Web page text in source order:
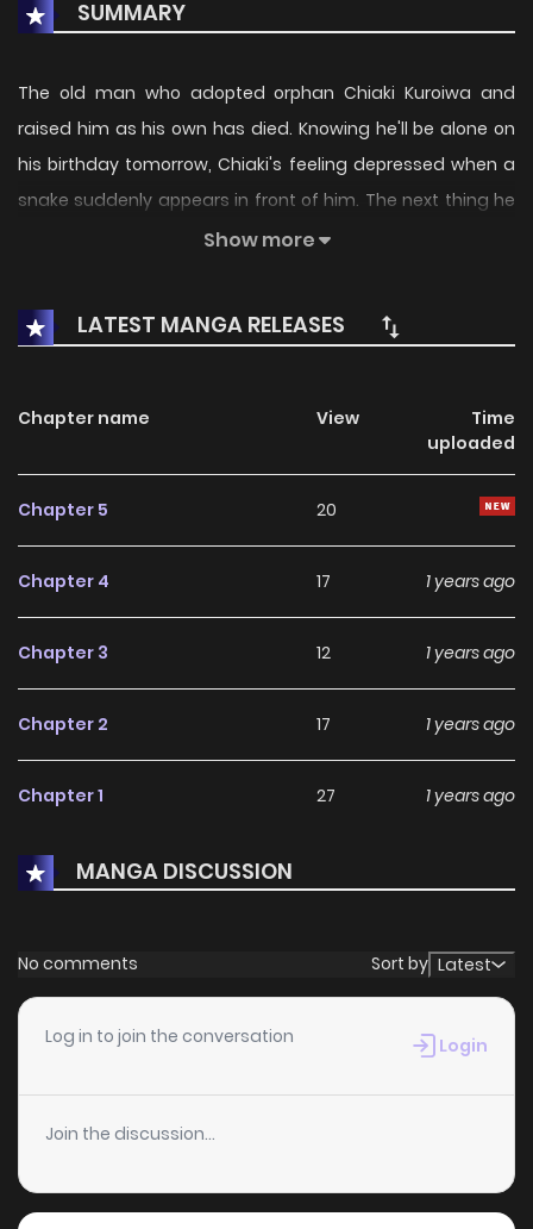
SUMMARY
The old man who adopted orphan Chiaki Kuroiwa and
raised him as his own has died. Knowing he'll be alone on
his birthday tomorrow, Chiaki's feeling depressed when a
snake suddenly appears in front of him. The next thing he
knows, a monster breaks down the door and comes
both determined to make him theirs, and Chiaki isn't sure
he'll be able to survive!!
Show more
LATEST MANGA RELEASES
Chapter name View
Time
uploaded
Chapter 5 20
Chapter 4 17 1 years ago
Chapter 3 12 1 years ago
Chapter 2 17 1 years ago
Chapter 1 27 1 years ago
MANGA DISCUSSION
No comments Sort by Latest
Log in to join the conversation Login
Join the discussion...